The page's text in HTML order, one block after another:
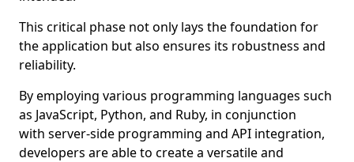
This critical phase not only lays the foundation for
the application but also ensures its robustness and
reliability.
By employing various programming languages such
as JavaScript, Python, and Ruby, in conjunction
with server-side programming and API integration,
developers are able to create a versatile and